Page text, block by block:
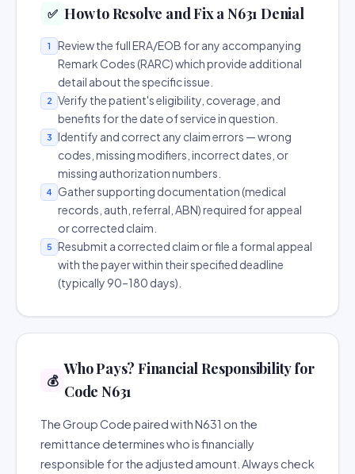
✅ How to Resolve and Fix a N631 Denial
1
Review the full ERA/EOB for any accompanying
Remark Codes (RARC) which provide additional
detail about the specific issue.
2
Verify the patient's eligibility, coverage, and
benefits for the date of service in question.
3
Identify and correct any claim errors — wrong
codes, missing modifiers, incorrect dates, or
missing authorization numbers.
4
Gather supporting documentation (medical
records, auth, referral, ABN) required for appeal
or corrected claim.
5
Resubmit a corrected claim or file a formal appeal
with the payer within their specified deadline
(typically 90–180 days).
💰
Who Pays? Financial Responsibility for
Code N631
The Group Code paired with N631 on the
remittance determines who is financially
responsible for the adjusted amount. Always check